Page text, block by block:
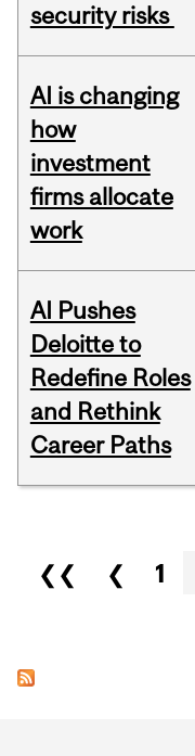
security risks
AI is changing
how
investment
firms allocate
work
AI Pushes
Deloitte to
Redefine Roles
and Rethink
Career Paths
Pages
❮❮ ❮ 1